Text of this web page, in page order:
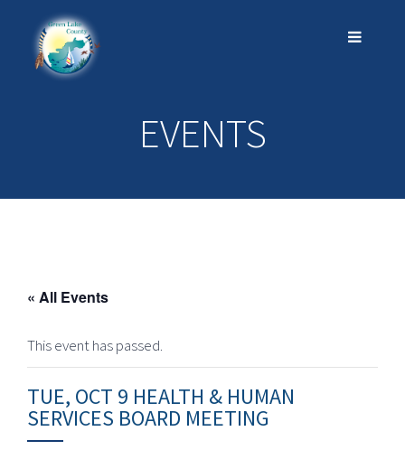
EVENTS
« All Events
This event has passed.
TUE, OCT 9 HEALTH & HUMAN
SERVICES BOARD MEETING